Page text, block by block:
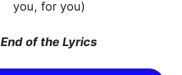
you, for you)
End of the Lyrics